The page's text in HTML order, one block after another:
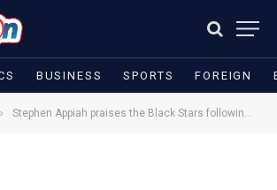
BUSINESS SPORTS FOREIGN
Stephen Appiah praises the Black Stars following a convincing victory against CAR